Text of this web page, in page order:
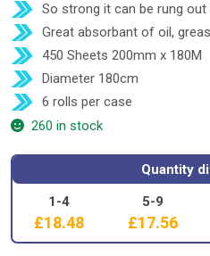
So strong it can be rung out
Great absorbant of oil,
450 Sheets 200mm x 180M
Diameter 180cm
6 rolls per case
260 in stock
Quantity
1-4 5-9
£18.48 £17.56